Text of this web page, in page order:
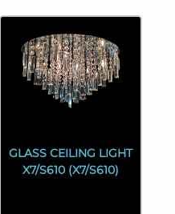
GLASS CEILING LIGHT
X7/S610 (X7/S610)